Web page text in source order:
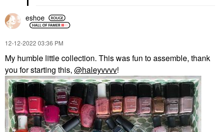
eshoe
‎12-12-2022 03:36 PM
My humble little collection. This was fun to assemble, thank
you for starting this, @haleyvvvv!